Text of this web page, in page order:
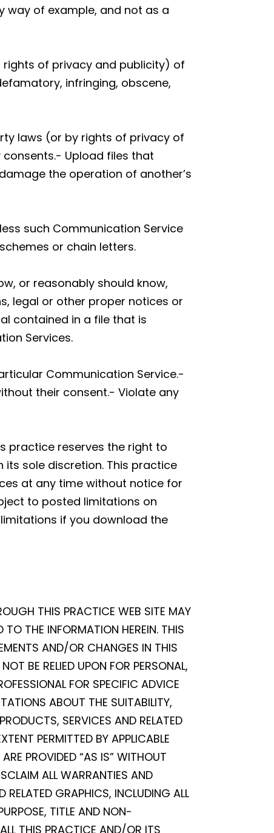
way of example, and not as a
rights of privacy and publicity) of
infringing, obscene,
laws (or by rights of privacy of
Upload files that
the operation of another’s
such Communication Service
or chain letters.
or reasonably should know,
legal or other proper notices or
contained in a file that is
Services.
Communication Service.-
their consent.- Violate any
practice reserves the right to
sole discretion. This practice
at any time without notice for
to posted limitations on
if you download the
THIS PRACTICE WEB SITE MAY
THE INFORMATION HEREIN. THIS
AND/OR CHANGES IN THIS
BE RELIED UPON FOR PERSONAL,
FOR SPECIFIC ADVICE
ABOUT THE SUITABILITY,
SERVICES AND RELATED
PERMITTED BY APPLICABLE
PROVIDED “AS IS” WITHOUT
ALL WARRANTIES AND
GRAPHICS, INCLUDING ALL
TITLE AND NON-
THIS PRACTICE AND/OR ITS